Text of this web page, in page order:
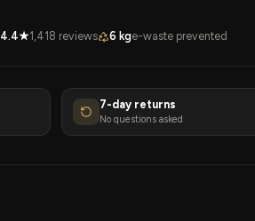
4.4★1,418 reviews 6 kge-waste prevented
7-day returns
No questions asked